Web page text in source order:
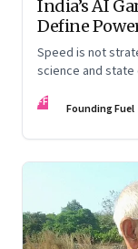
India’s AI
Define
Speed is not
science and
FF Founding Fuel